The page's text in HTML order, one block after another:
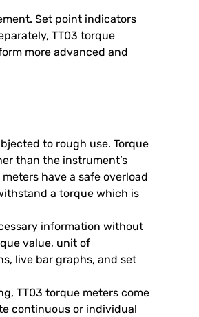
Set point indicators
TT03 torque
more advanced and
to rough use. Torque
than the instrument’s
have a safe overload
a torque which is
information without
value, unit of
live bar graphs, and set
TT03 torque meters come
continuous or individual